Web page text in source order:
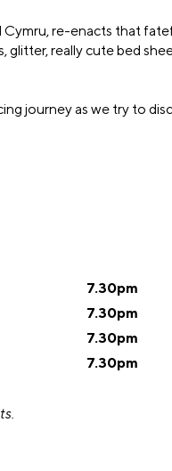
re-enacts that
glitter, really cute bed
journey as we try to
7.30pm
7.30pm
7.30pm
7.30pm